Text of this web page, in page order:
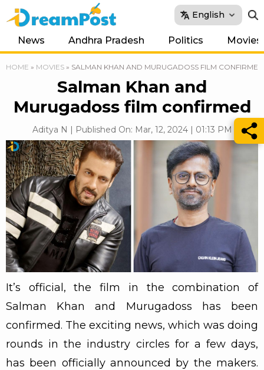
English
News Andhra Pradesh Politics Movies
HOME » MOVIES » SALMAN KHAN AND MURUGADOSS FILM CONFIRMED
Salman Khan and
Murugadoss film confirmed
Aditya N | Published On: Mar, 12, 2024 | 01:13 PM
It’s official, the film in the combination of
Salman Khan and Murugadoss has been
confirmed. The exciting news, which was doing
rounds in the industry circles for a few days,
has been officially announced by the makers.